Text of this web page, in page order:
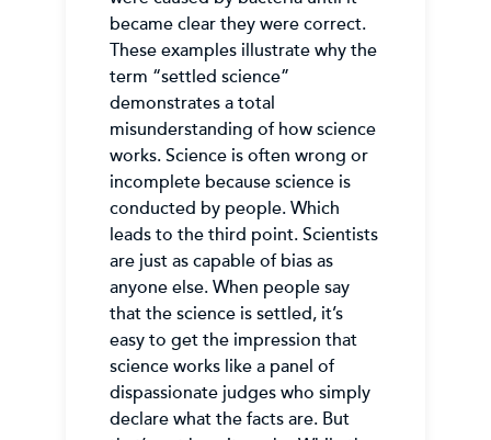
became clear they were correct.
These examples illustrate why the
term “settled science”
demonstrates a total
misunderstanding of how science
works. Science is often wrong or
incomplete because science is
conducted by people. Which
leads to the third point. Scientists
are just as capable of bias as
anyone else. When people say
that the science is settled, it’s
easy to get the impression that
science works like a panel of
dispassionate judges who simply
declare what the facts are. But